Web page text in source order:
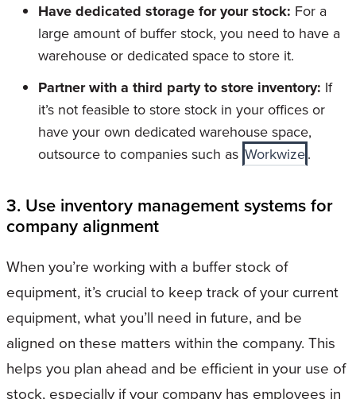
Have dedicated storage for your stock: For a
large amount of buffer stock, you need to have a
warehouse or dedicated space to store it.
Partner with a third party to store inventory: If
it’s not feasible to store stock in your offices or
have your own dedicated warehouse space,
outsource to companies such as Workwize.
3. Use inventory management systems for
company alignment
When you’re working with a buffer stock of
equipment, it’s crucial to keep track of your current
equipment, what you’ll need in future, and be
aligned on these matters within the company. This
helps you plan ahead and be efficient in your use of
stock, especially if your company has employees in